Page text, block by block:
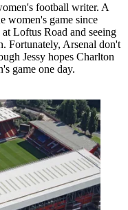
football writer. A
women's game since
Loftus Road and seeing
Fortunately, Arsenal don't
Jessy hopes Charlton
game one day.